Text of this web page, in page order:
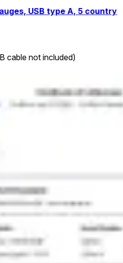
USB type A, 5 country
cable not included)